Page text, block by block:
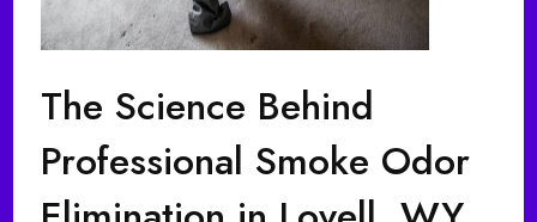
The Science Behind
Professional Smoke Odor